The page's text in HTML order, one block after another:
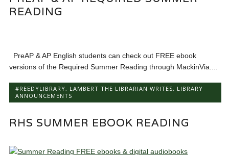
READING
PreAP & AP English students can check out FREE ebook
versions of the Required Summer Reading through MackinVia....
#REEDYLIBRARY, LAMBERT THE LIBRARIAN WRITES, LIBRARY
ANNOUNCEMENTS
RHS SUMMER EBOOK READING